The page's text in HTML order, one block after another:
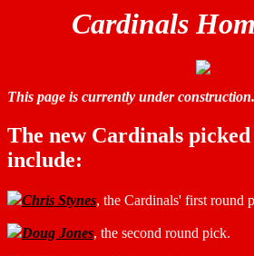
Cardinals
This page is currently under
The new Cardinals
include:
Chris Stynes, the Cardinals' first round
Doug Jones, the second round pick.